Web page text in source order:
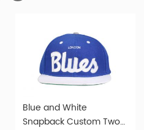
Blue and White
Snapback Custom Two